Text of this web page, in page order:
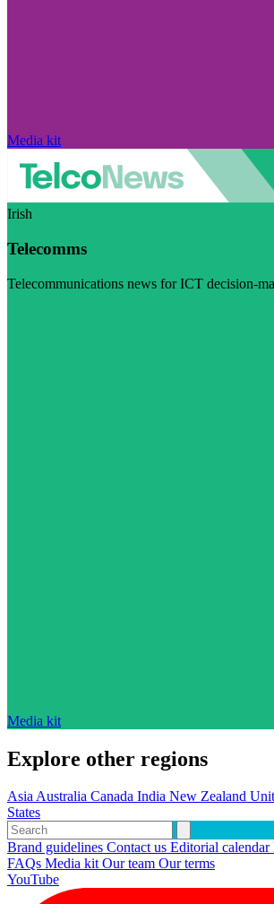
Media kit
Irish
Telecomms
Telecommunications news for ICT decision-
Media kit
Explore other regions
AsiaAustralia Canada India New Zealand
States
Brand guidelines Contact us Editorial calendar
FAQs Media kitOur team Our terms
YouTube